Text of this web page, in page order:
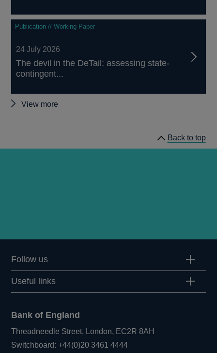
Publication // Working Paper
24 July 2026
The devil in the DeTail: assessing state-
contingent...
View more
Back to top
Follow us
Useful links
Bank of England
Threadneedle Street, London, EC2R 8AH
Switchboard:+44(0)20 3461 4444Opens